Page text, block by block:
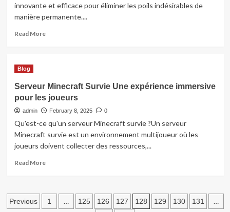
innovante et efficace pour éliminer les poils indésirables de
manière permanente....
Read MoreRead
Rouen
:
Solution
permanente
pour
une
peau
Blog
Serveur Minecraft Survie Une expérience immersive
pour les joueurs
admin February 8, 2025 0
Qu'est-ce qu'un serveur Minecraft survie ?Un serveur
Minecraft survie est un environnement multijoueur où les
joueurs doivent collecter des ressources,...
Read MoreRead
Minecraft
Survie
Posts
Previous 1 … 125 126 127 128 129 130 131 …